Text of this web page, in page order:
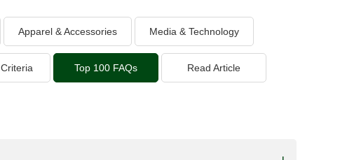
Apparel & Accessories Media & Technology
Top 100 FAQs Read Article